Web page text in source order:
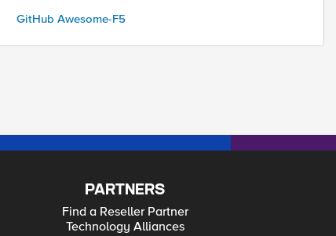
GitHub Awesome-F5
PARTNERS
Find a Reseller Partner
Technology Alliances